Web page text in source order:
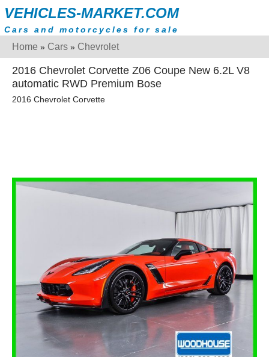
VEHICLES-MARKET.COM
Cars and motorcycles for sale
Home » Cars » Chevrolet
2016 Chevrolet Corvette Z06 Coupe New 6.2L V8
automatic RWD Premium Bose
2016 Chevrolet Corvette